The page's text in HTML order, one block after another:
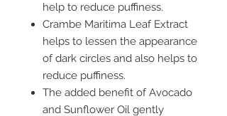
help to reduce puffiness.
Crambe Maritima Leaf Extract
helps to lessen the appearance
of dark circles and also helps to
reduce puffiness.
The added benefit of Avocado
and Sunflower Oil gently